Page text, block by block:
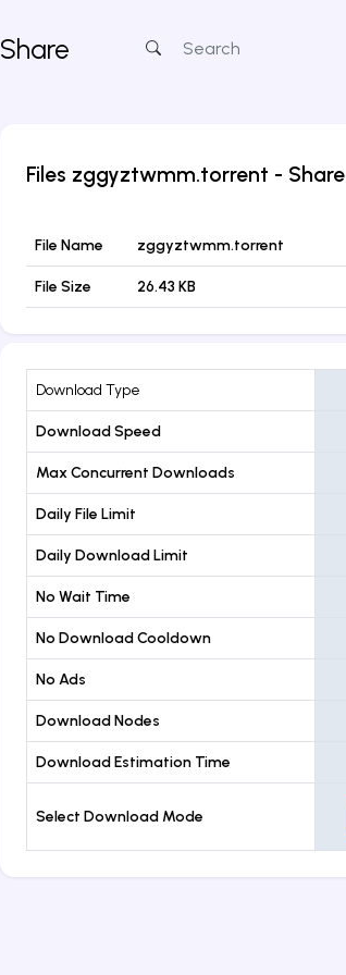
Share
Files zggyztwmm.torrent - Share
File Name zggyztwmm.torrent
File Size 26.43 KB
Download Type
Download Speed
Max Concurrent Downloads
Daily File Limit
Daily Download Limit
No Wait Time
No Download Cooldown
No Ads
Download Nodes
Download Estimation Time
Select Download Mode